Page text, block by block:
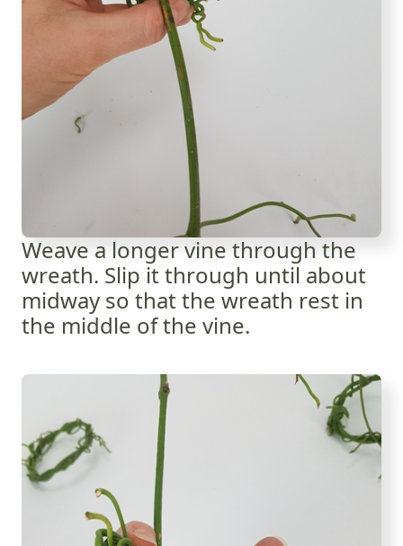
Weave a longer vine through the
wreath. Slip it through until about
midway so that the wreath rest in
the middle of the vine.